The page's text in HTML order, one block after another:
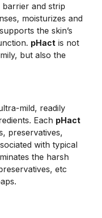
barrier and strip
moisturizes and
the skin’s
pHact is not
but also the
mild, readily
Each pHact
preservatives,
with typical
the harsh
etc